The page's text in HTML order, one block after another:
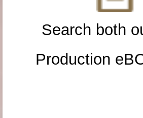
Search both
Production